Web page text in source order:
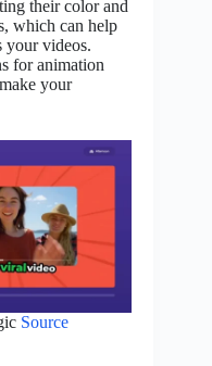
their color and
which can help
your videos.
for animation
your
Source